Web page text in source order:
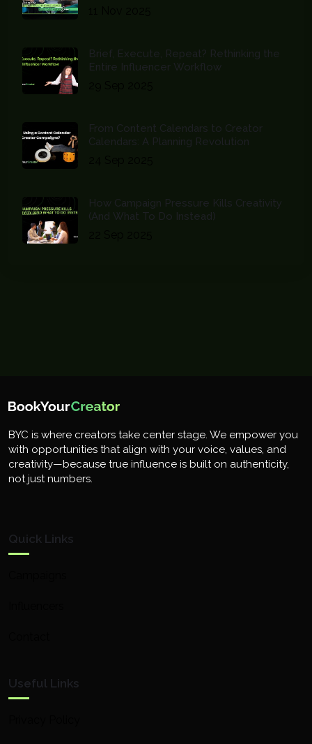
Brief, Execute, Repeat? Rethinking the
Entire Influencer Workflow
From Content Calendars to Creator
Calendars: A Planning Revolution
How Campaign Pressure Kills Creativity
(And What To Do Instead)
BYC is where creators take center stage. We empower you
with opportunities that align with your voice, values, and
creativity—because true influence is built on authenticity,
not just numbers.
Quick Links
Useful Links